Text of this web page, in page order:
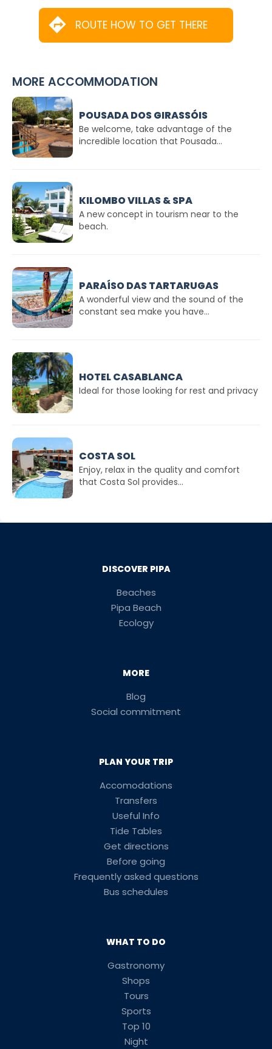
ROUTE HOW TO GET THERE
MORE ACCOMMODATION
POUSADA DOS GIRASSÓIS
Be welcome, take advantage of the
incredible location that Pousada...
KILOMBO VILLAS & SPA
A new concept in tourism near to the
beach.
PARAÍSO DAS TARTARUGAS
A wonderful view and the sound of the
constant sea make you have...
HOTEL CASABLANCA
Ideal for those looking for rest and privacy
COSTA SOL
Enjoy, relax in the quality and comfort
that Costa Sol provides...
DISCOVER PIPA
Beaches
Pipa Beach
Ecology
MORE
Blog
Social commitment
PLAN YOUR TRIP
Accomodations
Transfers
Useful Info
Tide Tables
Get directions
Before going
Frequently asked questions
Bus schedules
WHAT TO DO
Gastronomy
Shops
Tours
Sports
Top 10
Night